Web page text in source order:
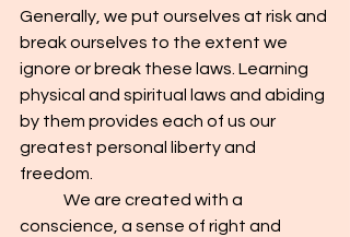
Generally, we put ourselves at risk and
break ourselves to the extent we
ignore or break these laws. Learning
physical and spiritual laws and abiding
by them provides each of us our
greatest personal liberty and
freedom.
conscience, a sense of right and